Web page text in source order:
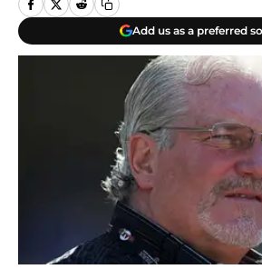
Add us as a preferred